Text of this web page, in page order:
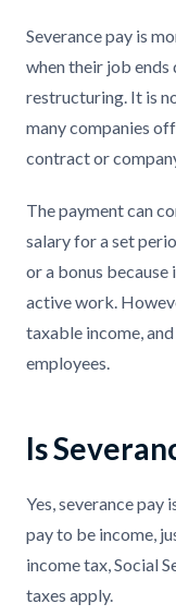
Severance pay is
when their job
restructuring. It is
many companies
contract or
The payment can
salary for a set
or a bonus
active work.
taxable income,
employees.
Is
Yes, severance pay
pay to be income,
income tax, Social
taxes apply.